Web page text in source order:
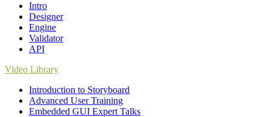
Intro
Designer
Engine
Validator
API
Video Library
Introduction to Storyboard
Advanced User Training
Embedded GUI Expert Talks